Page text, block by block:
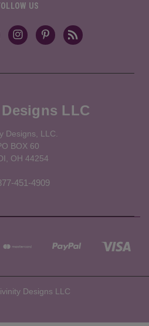
US
LLC
Designs, LLC.
BOX 60
OH 44254
451-4909
Designs LLC